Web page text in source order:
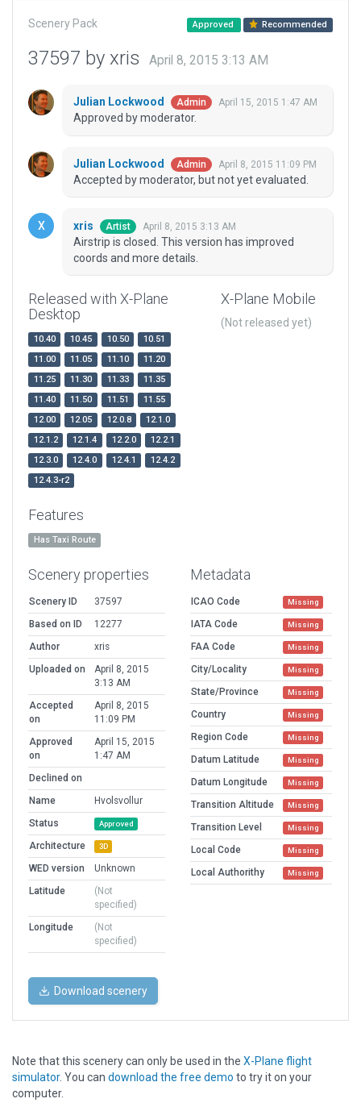
Scenery Pack Approved Recommended
37597 by xris April 8, 2015 3:13 AM
Julian Lockwood Admin April 15, 2015 1:47 AM
Approved by moderator.
Julian Lockwood Admin April 8, 2015 11:09 PM
Accepted by moderator, but not yet evaluated.
xris Artist April 8, 2015 3:13 AM
Airstrip is closed. This version has improved
coords and more details.
Released with X-Plane
Desktop
10.40 10.45 10.50
10.51
11.00
11.05 11.10
11.20
11.25
11.30 11.33
11.35
11.40
11.50 11.51
11.55
12.00
12.05 12.0.8
12.1.0
12.1.2
12.1.4 12.2.0
12.2.1
12.3.0
12.4.0 12.4.1
12.4.2
12.4.3-r2
X-Plane Mobile
(Not released yet)
Features
Has Taxi Route
Scenery properties
Scenery ID
37597
Based on ID
12277
Author
xris
Uploaded on
April 8, 2015
3:13 AM
Accepted
on
April 8, 2015
11:09 PM
Approved
on
April 15, 2015
1:47 AM
Declined on
Name
Hvolsvollur
Status
Approved
Architecture 3D
WED version
Unknown
Latitude
(Not
specified)
Longitude
(Not
specified)
Metadata
ICAO Code Missing
IATA Code Missing
FAA Code Missing
City/Locality Missing
State/Province Missing
Country Missing
Region Code Missing
Datum Latitude Missing
Datum Longitude Missing
Transition Altitude Missing
Transition Level Missing
Local Code Missing
Local Authorithy Missing
Download scenery
Note that this scenery can only be used in the X-Plane flight
simulator. You can download the free demo to try it on your
computer.